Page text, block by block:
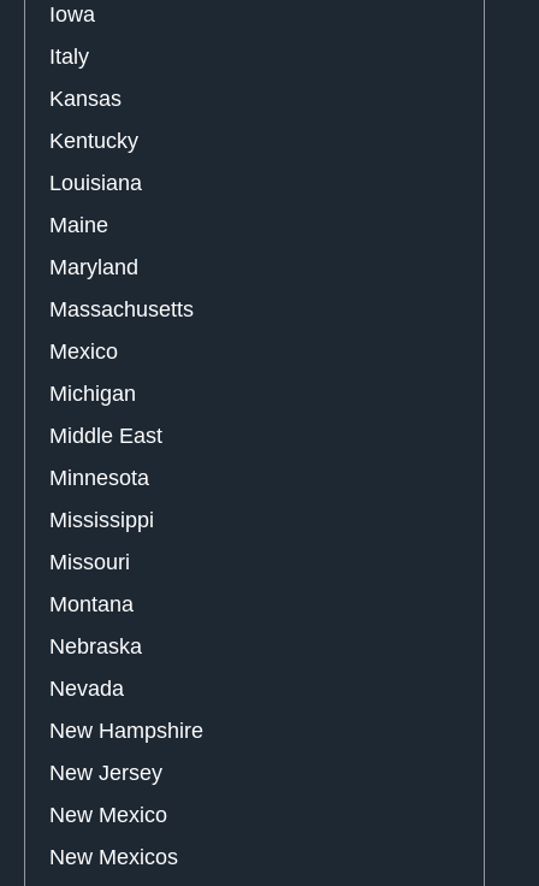
Iowa
Italy
Kansas
Kentucky
Louisiana
Maine
Maryland
Massachusetts
Mexico
Michigan
Middle East
Minnesota
Mississippi
Missouri
Montana
Nebraska
Nevada
New Hampshire
New Jersey
New Mexico
New Mexicos